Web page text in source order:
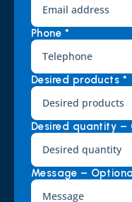
Phone *
Desired products *
Desired quantity –
Message – Optional